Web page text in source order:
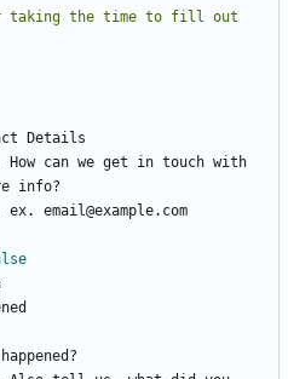
Details
How can we get in touch with
info?
ex. email@example.com